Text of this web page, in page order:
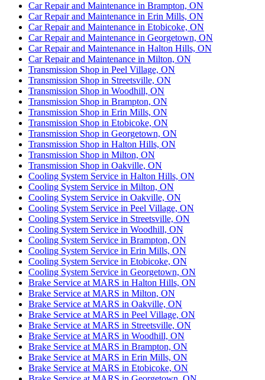
Car Repair and Maintenance in Brampton, ON
Car Repair and Maintenance in Erin Mills, ON
Car Repair and Maintenance in Etobicoke, ON
Car Repair and Maintenance in Georgetown, ON
Car Repair and Maintenance in Halton Hills, ON
Car Repair and Maintenance in Milton, ON
Transmission Shop in Peel Village, ON
Transmission Shop in Streetsville, ON
Transmission Shop in Woodhill, ON
Transmission Shop in Brampton, ON
Transmission Shop in Erin Mills, ON
Transmission Shop in Etobicoke, ON
Transmission Shop in Georgetown, ON
Transmission Shop in Halton Hills, ON
Transmission Shop in Milton, ON
Transmission Shop in Oakville, ON
Cooling System Service in Halton Hills, ON
Cooling System Service in Milton, ON
Cooling System Service in Oakville, ON
Cooling System Service in Peel Village, ON
Cooling System Service in Streetsville, ON
Cooling System Service in Woodhill, ON
Cooling System Service in Brampton, ON
Cooling System Service in Erin Mills, ON
Cooling System Service in Etobicoke, ON
Cooling System Service in Georgetown, ON
Brake Service at MARS in Halton Hills, ON
Brake Service at MARS in Milton, ON
Brake Service at MARS in Oakville, ON
Brake Service at MARS in Peel Village, ON
Brake Service at MARS in Streetsville, ON
Brake Service at MARS in Woodhill, ON
Brake Service at MARS in Brampton, ON
Brake Service at MARS in Erin Mills, ON
Brake Service at MARS in Etobicoke, ON